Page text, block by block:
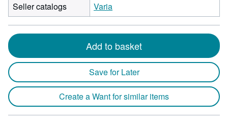
Seller catalogs
Varia
Add to basket
Save for Later
Create a Want for similar items